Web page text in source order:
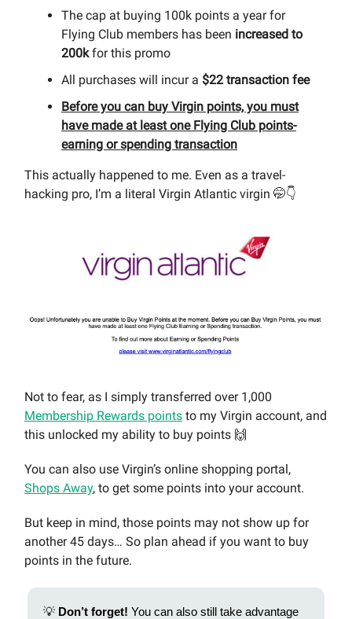
The cap at buying 100k points a year for
Flying Club members has been increased to
200kfor this promo
All purchases will incur a $22 transaction fee
Before you can buy Virgin points, you must
have made at least one Flying Club points-
earning or spending transaction
This actually happened to me. Even as a travel-
hacking pro, I’m a literal Virgin Atlantic virgin 🤭👇
Not to fear, as I simply transferred over 1,000
Membership Rewards points to my Virgin account, and
this unlocked my ability to buy points 🙌
You can also use Virgin’s online shopping portal,
Shops Away, to get some points into your account.
But keep in mind, those points may not show up for
another 45 days… So plan ahead if you want to buy
points in the future.
💡 Don’t forget! You can also still take advantage